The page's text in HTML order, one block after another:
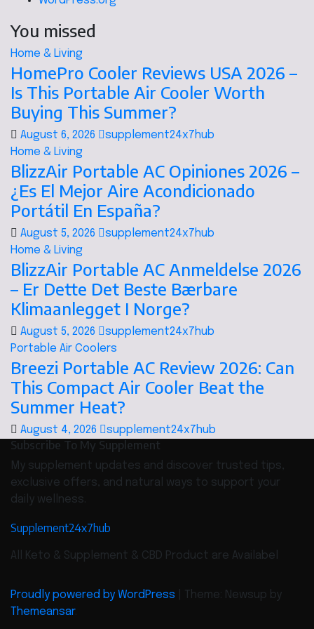
You missed
Home & Living
HomePro Cooler Reviews USA 2026 –
Is This Portable Air Cooler Worth
Buying This Summer?
August 6, 2026
supplement24x7hub
Home & Living
BlizzAir Portable AC Opiniones 2026 –
¿Es El Mejor Aire Acondicionado
Portátil En España?
August 5, 2026
supplement24x7hub
Home & Living
BlizzAir Portable AC Anmeldelse 2026
– Er Dette Det Beste Bærbare
Klimaanlegget I Norge?
August 5, 2026
supplement24x7hub
Portable Air Coolers
Breezi Portable AC Review 2026: Can
This Compact Air Cooler Beat the
Summer Heat?
August 4, 2026 supplement24x7hub
Subscribe To My Supplement
My supplement updates and discover trusted tips,
exclusive offers, and natural ways to support your
daily wellness.
Supplement24x7hub
All Keto & Supplement & CBD Product are Availabel
Proudly powered by WordPress
Theme: Newsup by
Themeansar.